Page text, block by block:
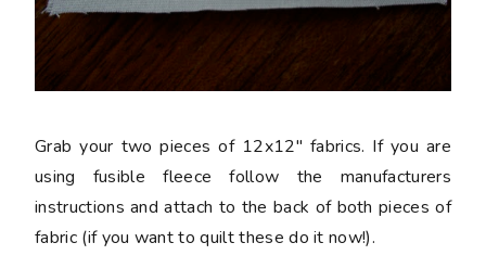
Grab your two pieces of 12x12" fabrics. If you are
using fusible fleece follow the manufacturers
instructions and attach to the back of both pieces of
fabric (if you want to quilt these do it now!).